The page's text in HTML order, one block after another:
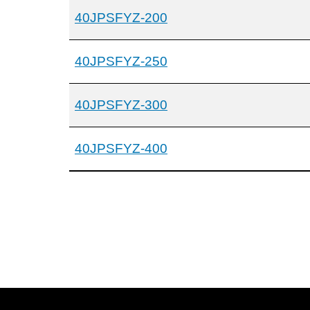
40JPSFYZ-200
40JPSFYZ-250
40JPSFYZ-300
40JPSFYZ-400